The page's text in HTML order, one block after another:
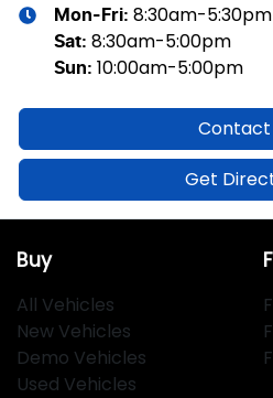
Mon-Fri: 8:30am-5:30pm
Sat: 8:30am-5:00pm
Sun: 10:00am-5:00pm
Contact
Get
Buy
All Vehicles
New Vehicles
Demo Vehicles
Used Vehicles